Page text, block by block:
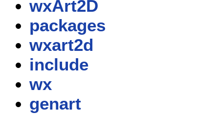
wxArt2D
packages
wxart2d
include
wx
genart